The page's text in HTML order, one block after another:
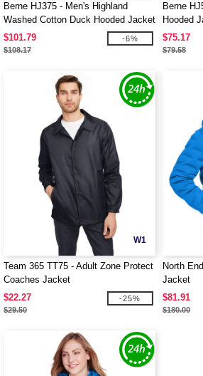
Berne HJ375 - Men's Highland
Washed Cotton Duck Hooded Jacket
$101.79
$108.17
-6%
Berne
Hooded
$75.17
$79.58
W1
Team 365 TT75 - Adult Zone Protect
Coaches Jacket
$22.27
$29.50
-25%
North
Jacket
$81.91
$180.00